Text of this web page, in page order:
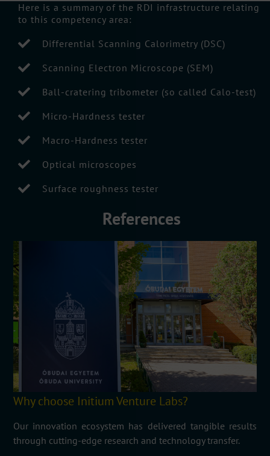
Here is a summary of the RDI infrastructure relating
to this competency area:
Differential Scanning Calorimetry (DSC)
Scanning Electron Microscope (SEM)
Ball-cratering tribometer (so called Calo-test)
Micro-Hardness tester
Macro-Hardness tester
Optical microscopes
Surface roughness tester
References
Why choose Initium Venture Labs?
Our innovation ecosystem has delivered tangible results
through cutting-edge research and technology transfer.